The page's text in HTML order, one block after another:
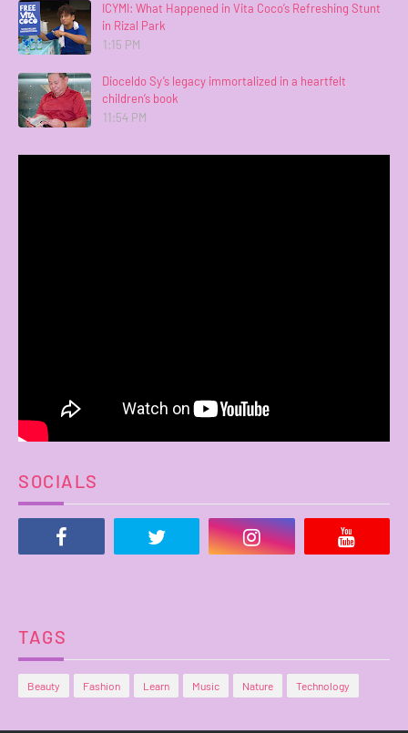
ICYMI: What Happened in Vita Coco’s Refreshing Stunt
in Rizal Park
1:15 PM
Dioceldo Sy’s legacy immortalized in a heartfelt
children’s book
11:54 PM
SOCIALS
TAGS
Beauty Fashion Learn Music Nature Technology